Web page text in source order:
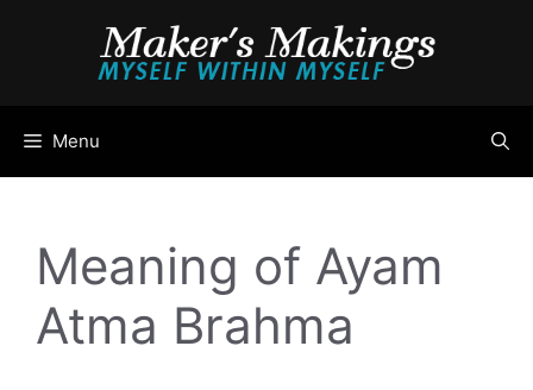
Menu
Meaning of Ayam
Atma Brahma